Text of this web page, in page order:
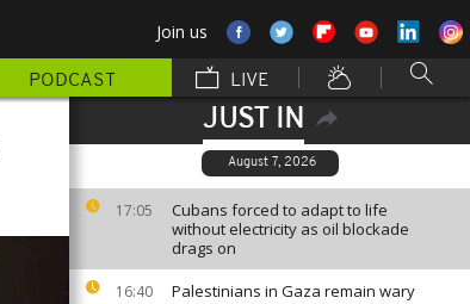
Join us
PODCAST LIVE
JUST IN
August 7, 2026
17:05
Cubans forced to adapt to life
without electricity as oil blockade
drags on
16:40
Palestinians in Gaza remain wary